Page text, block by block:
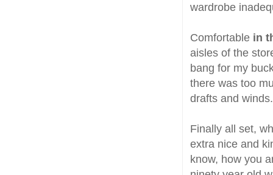
wardrobe
Comfortable in
aisles of the
bang for my
there was too
drafts and winds.
Finally all set,
extra nice and
know, how you